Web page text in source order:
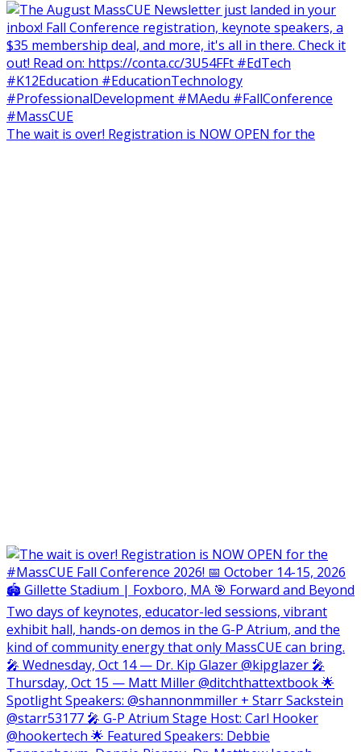
The wait is over! Registration is NOW OPEN for the